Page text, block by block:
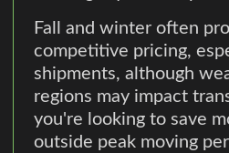
Fall and winter often
competitive pricing,
shipments, although
regions may impact
you're looking to save
outside peak moving